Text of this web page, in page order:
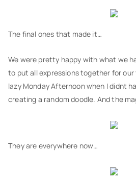
The final ones that made it…
We were pretty happy with what we
to put all expressions together for
lazy Monday Afternoon when I didnt
creating a random doodle. And the
They are everywhere now…